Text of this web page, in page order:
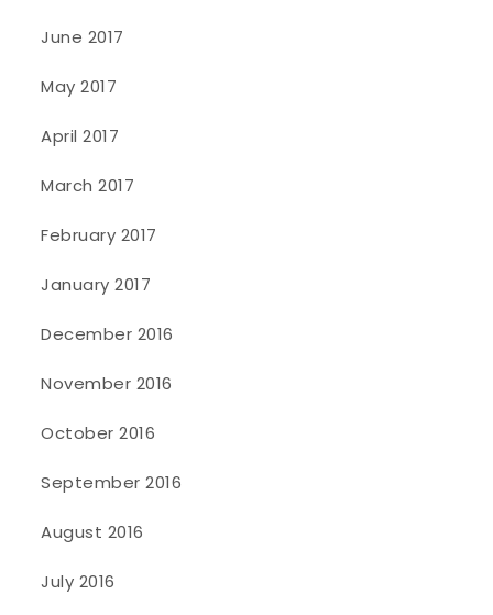
June 2017
May 2017
April 2017
March 2017
February 2017
January 2017
December 2016
November 2016
October 2016
September 2016
August 2016
July 2016